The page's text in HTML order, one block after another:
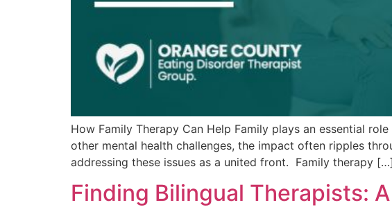
How Family Therapy Can Help Family plays an essential
other mental health challenges, the impact often ripples
addressing these issues as a united front. Family therapy […]
Finding Bilingual Therapists: